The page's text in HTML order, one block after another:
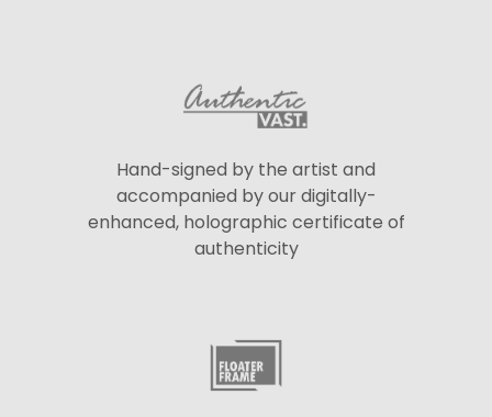
Hand-signed by the artist and
accompanied by our digitally-
enhanced, holographic certificate of
authenticity